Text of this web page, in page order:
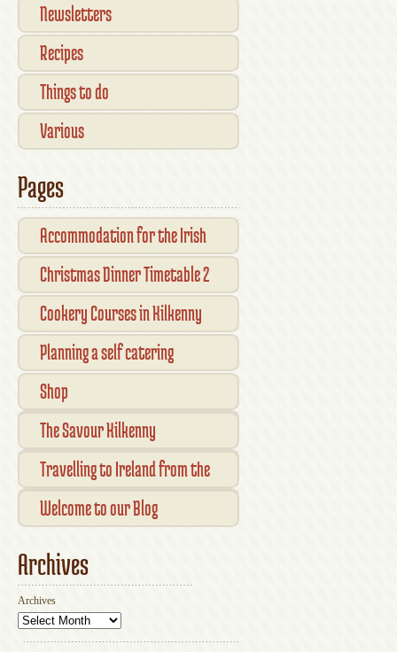
Newsletters
Recipes
Things to do
Various
Pages
Accommodation for the Irish
Open Kilkenny
Christmas Dinner Timetable 2
Cookery Courses in Kilkenny
Planning a self catering
vacation in Ireland
Shop
Checkout
Transaction Results
Your Account
The Savour Kilkenny
Smallholder Gathering 2016
Travelling to Ireland from the
UK
Welcome to our Blog
Archives
Archives